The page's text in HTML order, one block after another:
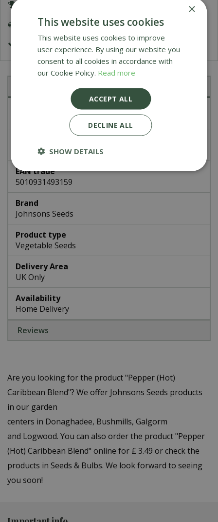
Delivery 5-7 Working Days
£1.99 Shipping or FREE on orders over £50
Article number
336625
EAN trade
5010931493159
Brand
Johnsons Seeds
Product type
Vegetable Seeds
Delivery Area
UK Only
Availability
Home Delivery
Reviews
Are you looking for the product "Pepper (Hot)
Caribbean Blend"? We offer Johnsons Seeds products
in our garden
centers in Donaghadee, Bushmills, Galgorm
and Logwood. You can also order the product "Pepper
(Hot) Caribbean Blend" online for £ 3.49 or check the
products in Seeds & Bulbs. We look forward to seeing
you soon!
×
This website uses cookies
This website uses cookies to improve
user experience. By using our website you
consent to all cookies in accordance with
our Cookie Policy. Read more
ACCEPT ALL
DECLINE ALL
SHOW DETAILS